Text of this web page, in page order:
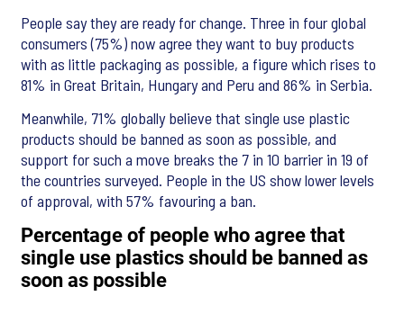
People say they are ready for change. Three in four global
consumers (75%) now agree they want to buy products
with as little packaging as possible, a figure which rises to
81% in Great Britain, Hungary and Peru and 86% in Serbia.
Meanwhile, 71% globally believe that single use plastic
products should be banned as soon as possible, and
support for such a move breaks the 7 in 10 barrier in 19 of
the countries surveyed. People in the US show lower levels
of approval, with 57% favouring a ban.